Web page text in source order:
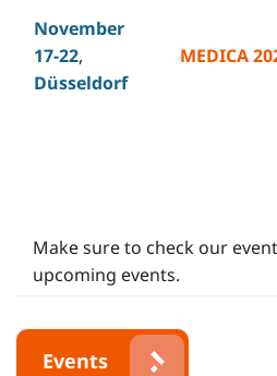
November
17-22,
Düsseldorf
MEDICA
Make sure to check our
upcoming events.
Events